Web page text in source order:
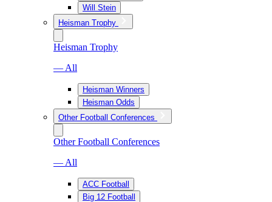
Will Stein
Heisman Trophy
Heisman Trophy
— All
Heisman Winners
Heisman Odds
Other Football Conferences
Other Football Conferences
— All
ACC Football
Big 12 Football